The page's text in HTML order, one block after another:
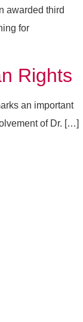
awarded third
for
Rights
an important
of Dr. […]